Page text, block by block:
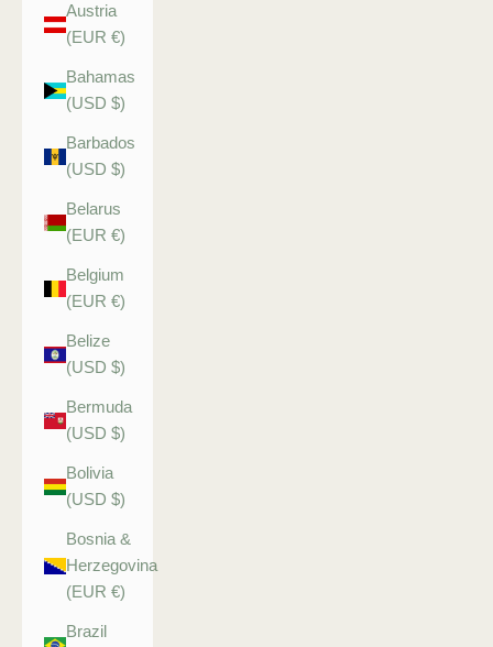
Austria
(EUR €)
Bahamas
(USD $)
Barbados
(USD $)
Belarus
(EUR €)
Belgium
(EUR €)
Belize
(USD $)
Bermuda
(USD $)
Bolivia
(USD $)
Bosnia &
Herzegovina
(EUR €)
Brazil